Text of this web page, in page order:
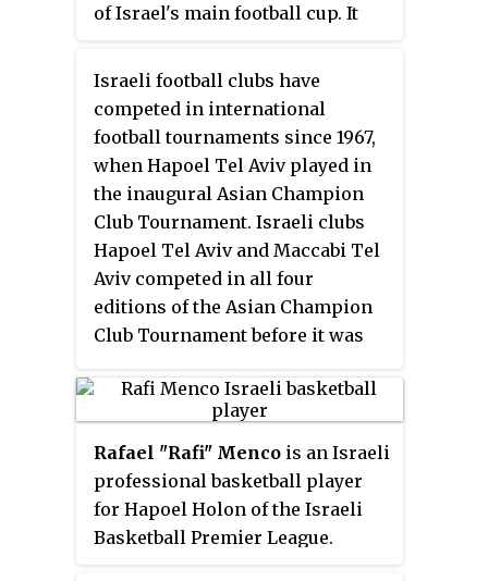
of Israel's main football cup. It
Teddy Stadium in Jerusalem,
between Maccabi Tel Aviv and
Maccabi Haifa.
Israeli football clubs have
competed in international
football tournaments since 1967,
when Hapoel Tel Aviv played in
the inaugural Asian Champion
Club Tournament. Israeli clubs
Hapoel Tel Aviv and Maccabi Tel
Aviv competed in all four
editions of the Asian Champion
Club Tournament before it was
Israel Football Association was
excluded from AFC competitions,
and Israeli clubs were not invited
to take part in the competition
when it was renewed as the
Asian Club Championship, which
Rafael "Rafi" Menco is an Israeli
professional basketball player
for Hapoel Holon of the Israeli
Basketball Premier League.